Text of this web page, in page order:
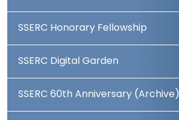
SSERC Honorary Fellowship
SSERC Digital Garden
SSERC 60th Anniversary (Archive)